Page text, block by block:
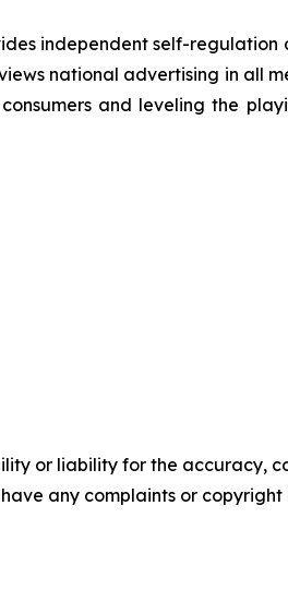
independent self-regulation
national advertising in all
and leveling the
or liability for the accuracy,
any complaints or copyright